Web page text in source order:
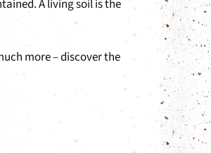
A living soil is the
more – discover the